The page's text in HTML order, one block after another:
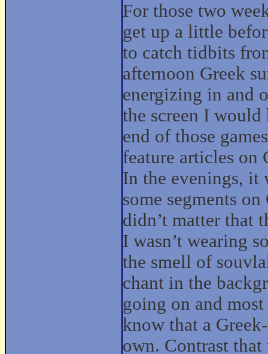
For those two
get up a little
to catch tidbits
afternoon Greek
energizing in and
the screen I would
end of those
feature articles on
In the evenings,
some segments
didn’t matter that
I wasn’t wearing
the smell of
chant in the
going on and
know that a
own. Contrast